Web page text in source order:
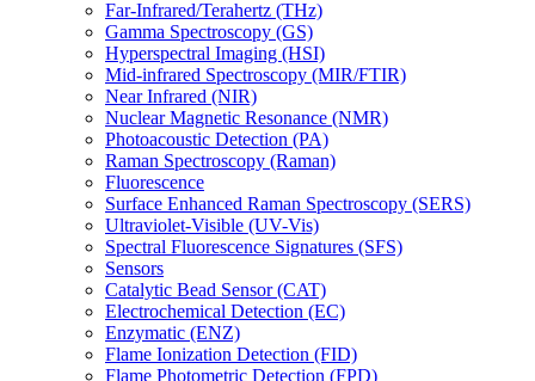
Far-Infrared/Terahertz (THz)
Gamma Spectroscopy (GS)
Hyperspectral Imaging (HSI)
Mid-infrared Spectroscopy (MIR/FTIR)
Near Infrared (NIR)
Nuclear Magnetic Resonance (NMR)
Photoacoustic Detection (PA)
Raman Spectroscopy (Raman)
Fluorescence
Surface Enhanced Raman Spectroscopy (SERS)
Ultraviolet-Visible (UV-Vis)
Spectral Fluorescence Signatures (SFS)
Sensors
Catalytic Bead Sensor (CAT)
Electrochemical Detection (EC)
Enzymatic (ENZ)
Flame Ionization Detection (FID)
Flame Photometric Detection (FPD)